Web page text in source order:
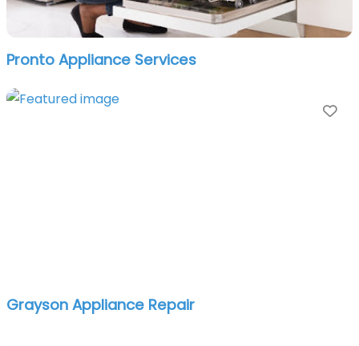
Pronto Appliance Services
Grayson Appliance Repair